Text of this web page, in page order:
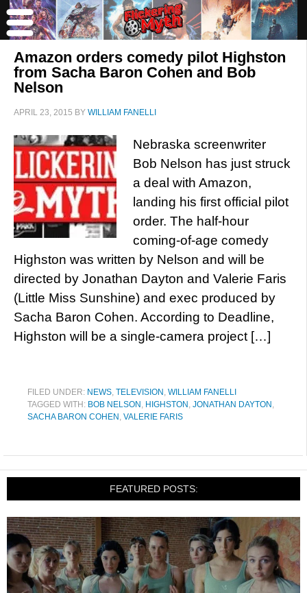
Amazon orders comedy pilot Highston
from Sacha Baron Cohen and Bob
Nelson
APRIL 23, 2015 BY WILLIAM FANELLI
Nebraska screenwriter
Bob Nelson has just struck
a deal with Amazon,
landing his first official pilot
order. The half-hour
coming-of-age comedy
Highston was written by Nelson and will be
directed by Jonathan Dayton and Valerie Faris
(Little Miss Sunshine) and exec produced by
Sacha Baron Cohen. According to Deadline,
Highston will be a single-camera project […]
FILED UNDER: NEWS, TELEVISION , WILLIAM FANELLI
TAGGED WITH: BOB NELSON , HIGHSTON , JONATHAN DAYTON ,
SACHA BARON COHEN , VALERIE FARIS
FEATURED POSTS: